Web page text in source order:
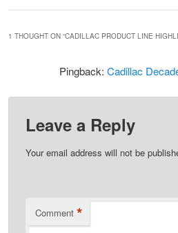
1 THOUGHT ON “CADILLAC PRODUCT LINE
Pingback:Cadillac
Leave a Reply
Your email address will not be
Comment *